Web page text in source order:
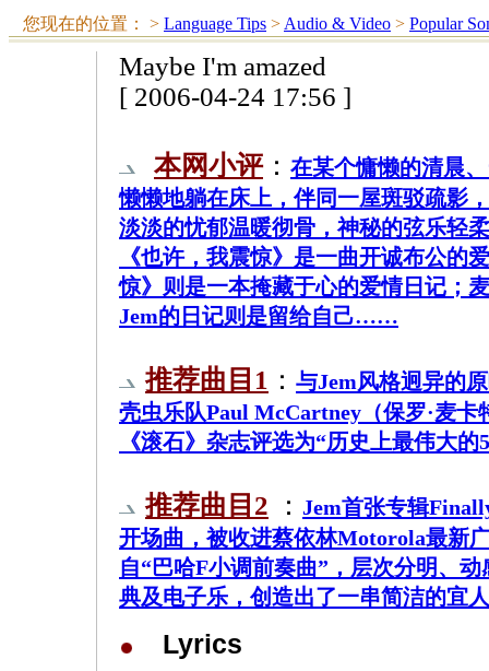
您现在的位置： > Language Tips > Audio & Video > Popular
Maybe I'm amazed
[ 2006-04-24 17:56 ]
本网小评： 在某个慵懒的清晨
懒懒地躺在床上，伴同一屋斑驳疏
淡淡的忧郁温暖彻骨，神秘的弦乐轻
《也许，我震惊》是一曲开诚布公的
惊》则是一本掩藏于心的爱情日记；
Jem的日记则是留给自己……
推荐曲目1 ： 与Jem风格迥异的
壳虫乐队Paul McCartney（保罗·麦卡
《滚石》杂志评选为“历史上最伟大的
推荐曲目2 ： Jem首张专辑
开场曲，被收进蔡依林Motorola最新
自“巴哈F小调前奏曲”，层次分明、
典及电子乐，创造出了一串简洁的宜
Lyrics